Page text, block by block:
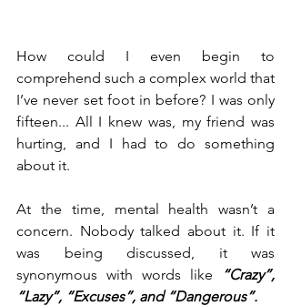
How could I even begin to
comprehend such a complex world that
I’ve never set foot in before? I was only
fifteen... All I knew was, my friend was
hurting, and I had to do something
about it.
At the time, mental health wasn’t a
concern. Nobody talked about it. If it
was being discussed, it was
synonymous with words like
“Crazy”,
“Lazy”, “Excuses”, and “Dangerous”.